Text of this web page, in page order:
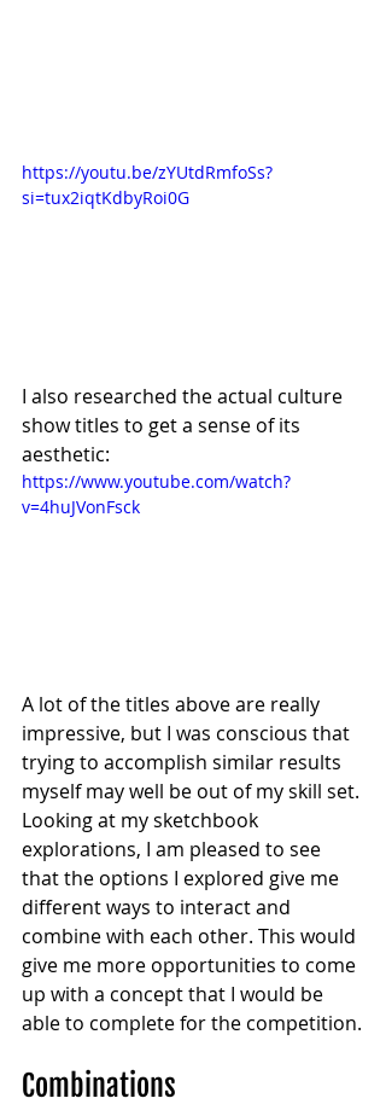
https://youtu.be/zYUtdRmfoSs?
si=tux2iqtKdbyRoi0G
I also researched the actual culture
show titles to get a sense of its
aesthetic:
https://www.youtube.com/watch?
v=4huJVonFsck
A lot of the titles above are really
impressive, but I was conscious that
trying to accomplish similar results
myself may well be out of my skill set.
Looking at my sketchbook
explorations, I am pleased to see
that the options I explored give me
different ways to interact and
combine with each other. This would
give me more opportunities to come
up with a concept that I would be
able to complete for the competition.
Combinations